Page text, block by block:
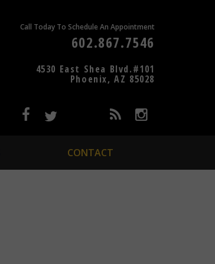
Call Today To Schedule An Appointment
602.867.7546
4530 East Shea Blvd.#101
Phoenix, AZ 85028
CONTACT